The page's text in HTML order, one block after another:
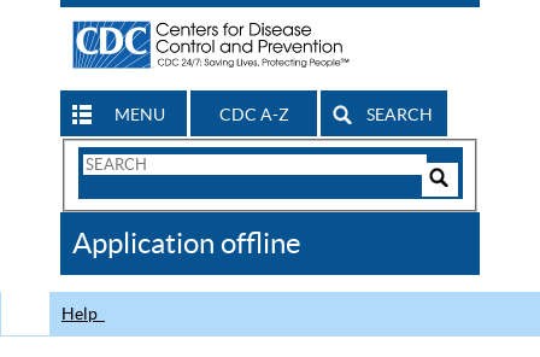
MENU CDC A-Z SEARCH
Search
CDC
Application offline
Help